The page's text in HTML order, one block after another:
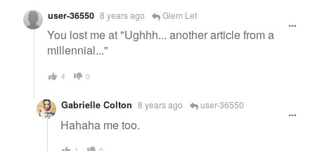
user-36550 8 years ago Glem Let
You lost me at "Ughhh... another article from a
millennial..."
4 0
Gabrielle Colton 8 years ago user-36550
Hahaha me too.